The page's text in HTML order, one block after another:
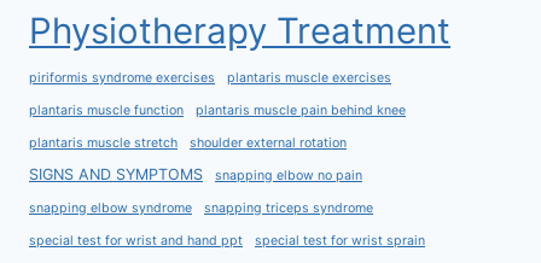
Physiotherapy Treatment
piriformis syndrome exercises plantaris muscle exercises
plantaris muscle function plantaris muscle pain behind knee
plantaris muscle stretch shoulder external rotation
SIGNS AND SYMPTOMS snapping elbow no pain
snapping elbow syndrome snapping triceps syndrome
special test for wrist and hand ppt special test for wrist sprain